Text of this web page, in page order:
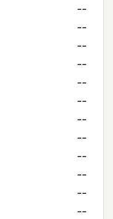
--
--
--
--
--
--
--
--
--
--
--
--